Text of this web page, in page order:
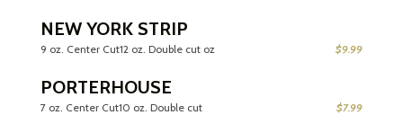
NEW YORK STRIP
9 oz. Center Cut12 oz. Double cut oz $9.99
PORTERHOUSE
7 oz. Center Cut10 oz. Double cut $7.99